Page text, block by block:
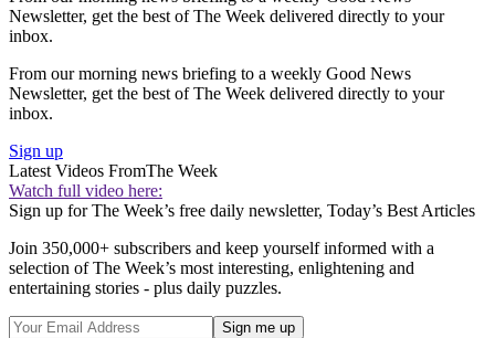
Newsletter, get the best of The Week delivered directly to your
inbox.
From our morning news briefing to a weekly Good News
Newsletter, get the best of The Week delivered directly to your
inbox.
Sign up
Latest Videos FromThe Week
Watch full video here:
Sign up for The Week’s free daily newsletter, Today’s Best Articles
Join 350,000+ subscribers and keep yourself informed with a
selection of The Week’s most interesting, enlightening and
entertaining stories - plus daily puzzles.